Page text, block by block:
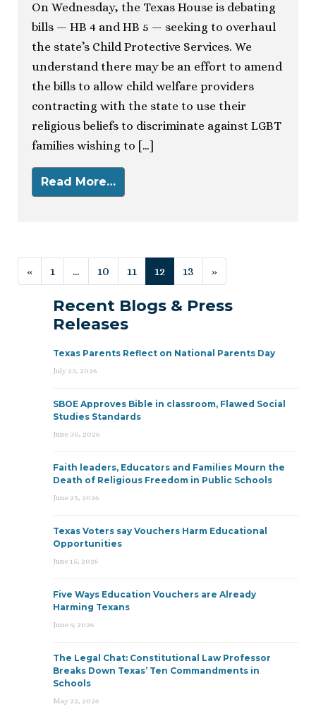
On Wednesday, the Texas House is debating
bills — HB 4 and HB 5 — seeking to overhaul
the state’s Child Protective Services. We
understand there may be an effort to amend
the bills to allow child welfare providers
contracting with the state to use their
religious beliefs to discriminate against LGBT
families wishing to […]
Read More…
Posts navigation
« 1 … 10 11 12 13 »
Recent Blogs & Press
Releases
Texas Parents Reflect on National Parents Day
July 23, 2026
SBOE Approves Bible in classroom, Flawed Social
Studies Standards
June 30, 2026
Faith leaders, Educators and Families Mourn the
Death of Religious Freedom in Public Schools
June 25, 2026
Texas Voters say Vouchers Harm Educational
Opportunities
June 15, 2026
Five Ways Education Vouchers are Already
Harming Texans
June 9, 2026
The Legal Chat: Constitutional Law Professor
Breaks Down Texas’ Ten Commandments in
Schools
May 22, 2026